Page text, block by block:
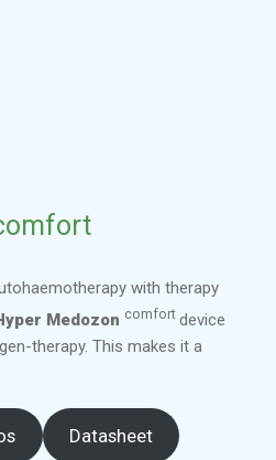
with therapy
Medozon comfort device
therapy. This makes it a
Datasheet